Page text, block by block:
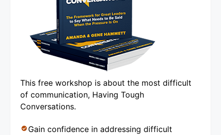
This free workshop is about the most difficult
of communication, Having Tough
Conversations.
Gain confidence in addressing difficult